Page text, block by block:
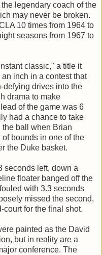
legendary coach of the
may never be broken.
10 times from 1964 to
seasons from 1967 to
classic," a title it
inch in a contest that
defying drives into the
drama to make
of the game was 6
had a chance to take
the ball when Brian
bounds in one of the
the Duke basket.
seconds left, down a
floater banged off the
with 3.3 seconds
missed the second,
for the final shot.
painted as the David
but in reality are a
conference. The